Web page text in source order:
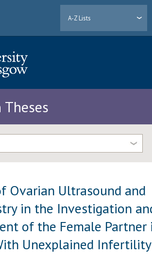
A-Z Lists
Ovarian Ultrasound and
in the Investigation
of the Female Partner
Unexplained Infertility